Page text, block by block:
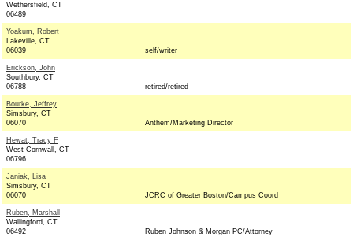
Wethersfield, CT
06489
Yoakum, Robert
Lakeville, CT
06039
self/writer
Erickson, John
Southbury, CT
06788
retired/retired
Bourke, Jeffrey
Simsbury, CT
06070
Anthem/Marketing Director
Hewat, Tracy F
West Cornwall, CT
06796
Janiak, Lisa
Simsbury, CT
06070
JCRC of Greater Boston/Campus Coord
Ruben, Marshall
Wallingford, CT
06492
Ruben Johnson & Morgan PC/Attorney